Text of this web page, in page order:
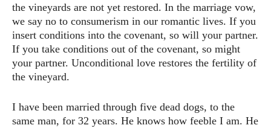
the vineyards are not yet restored. In the marriage vow,
we say no to consumerism in our romantic lives. If you
insert conditions into the covenant, so will your partner.
If you take conditions out of the covenant, so might
your partner. Unconditional love restores the fertility of
the vineyard.
I have been married through five dead dogs, to the
same man, for 32 years. He knows how feeble I am. He